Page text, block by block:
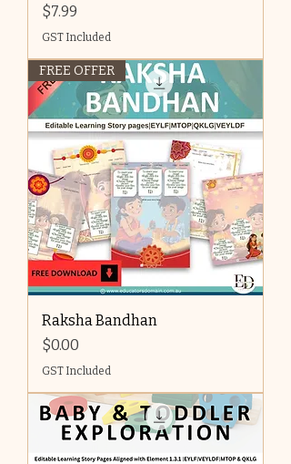
Price
$7.99
GST Included
FREE OFFER
Raksha Bandhan
Price
$0.00
GST Included